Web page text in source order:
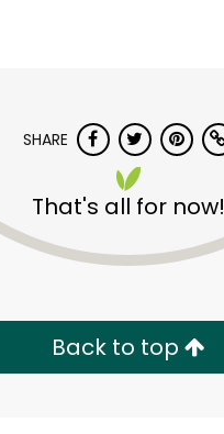
SHARE
That's all for now!
Back to top